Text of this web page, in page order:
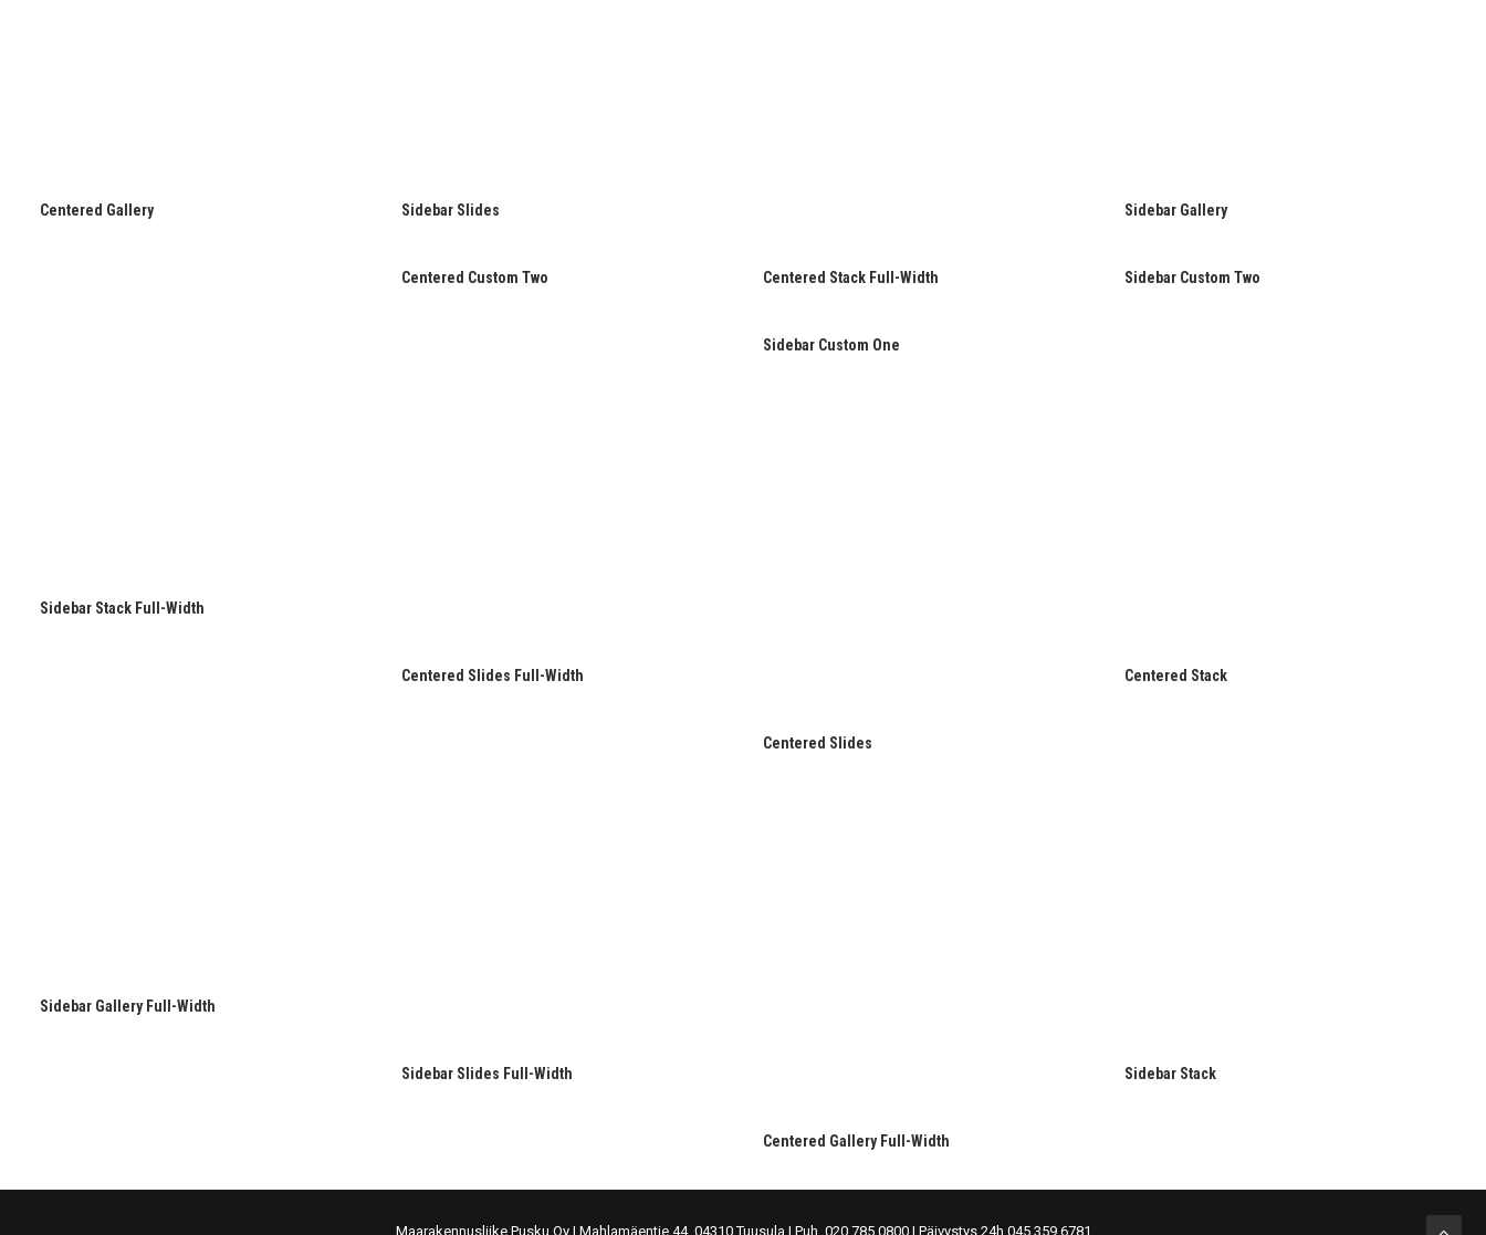
Centered Gallery Sidebar Slides Sidebar Gallery
Centered Stack Full-Width
Sidebar Stack Full-Width
Centered Custom Two Sidebar Custom Two
Centered Slides Full-Width
Sidebar Custom One
Centered Stack
Centered Slides
Sidebar Gallery Full-Width
Sidebar Slides Full-Width Sidebar Stack
Centered Gallery Full-Width
Maarakennusliike Pusku Oy | Mahlamäentie 44, 04310 Tuusula | Puh. 020 785 0800 | Päivystys 24h 045 359 6781